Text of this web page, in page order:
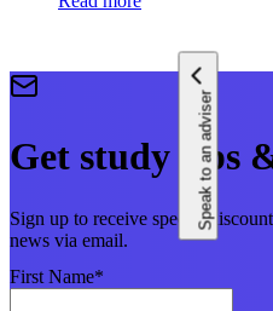
Speak to an adviser
Get study tips
Sign up to receive special
news via email.
First Name*